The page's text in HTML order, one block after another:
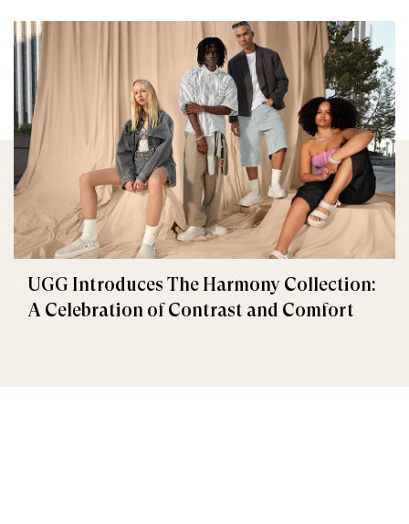
UGG Introduces The Harmony Collection:
A Celebration of Contrast and Comfort